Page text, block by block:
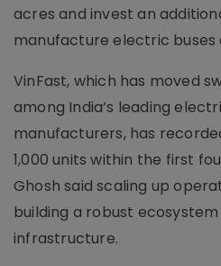
acres and invest an
manufacture electric
VinFast, which has moved
among India’s leading
manufacturers, has
1,000 units within the first
Ghosh said scaling up
building a robust
infrastructure.